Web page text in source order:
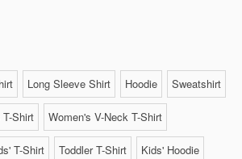
Long Sleeve Shirt Hoodie Sweatshirt
Shirt Women's V-Neck T-Shirt
T-Shirt Toddler T-Shirt Kids' Hoodie